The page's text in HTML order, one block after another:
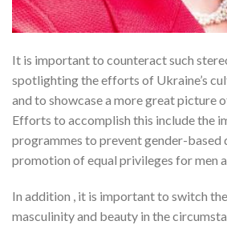
It is important to counteract such
spotlighting the efforts of Ukraine’s
and to showcase a more great picture
Efforts to accomplish this include the
programmes to prevent gender-based
promotion of equal privileges for men
In addition , it is important to switch
masculinity and beauty in the